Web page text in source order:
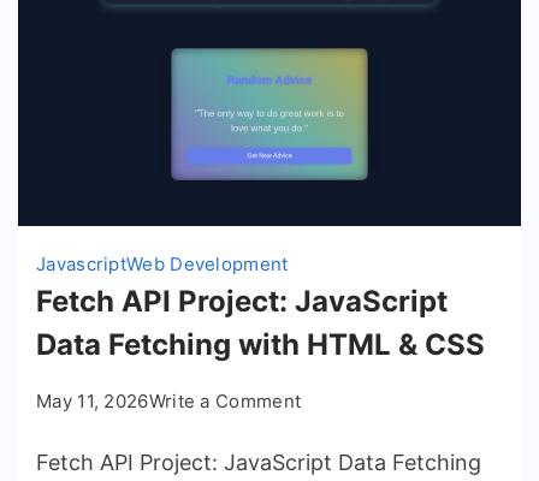
JavascriptWeb Development
Fetch API Project: JavaScript
Data Fetching with HTML & CSS
May 11, 2026Write a Commenton
API
Fetch API Project: JavaScript Data Fetching